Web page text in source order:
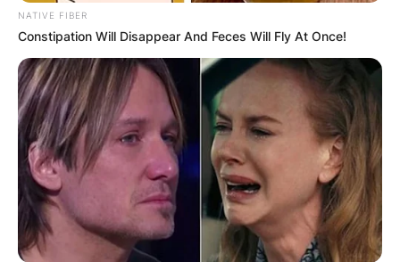
NATIVE FIBER
Constipation Will Disappear And Feces Will Fly At Once!